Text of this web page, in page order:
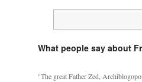
What people say about
"The great Father Zed,